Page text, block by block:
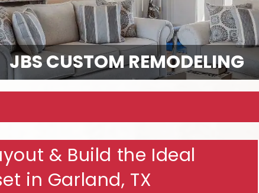
JBS CUSTOM REMODELING
& Build the Ideal
in Garland, TX